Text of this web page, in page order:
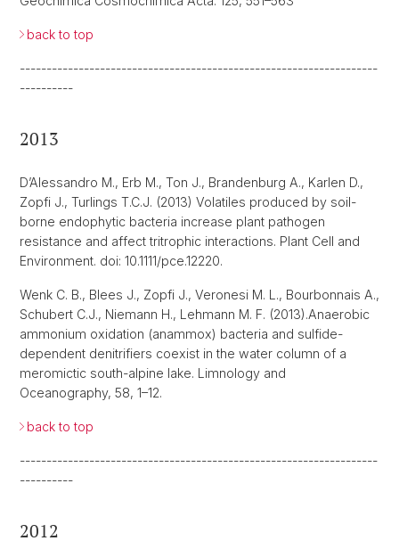
back to top
-------------------------------------------------------------------
----------
2013
D’Alessandro M., Erb M., Ton J., Brandenburg A., Karlen D.,
Zopfi J., Turlings T.C.J. (2013) Volatiles produced by soil-
borne endophytic bacteria increase plant pathogen
resistance and affect tritrophic interactions. Plant Cell and
Environment. doi: 10.1111/pce.12220.
Wenk C. B., Blees J., Zopfi J., Veronesi M. L., Bourbonnais A.,
Schubert C.J., Niemann H., Lehmann M. F. (2013).Anaerobic
ammonium oxidation (anammox) bacteria and sulfide-
dependent denitrifiers coexist in the water column of a
meromictic south-alpine lake. Limnology and
Oceanography, 58, 1–12.
back to top
-------------------------------------------------------------------
----------
2012